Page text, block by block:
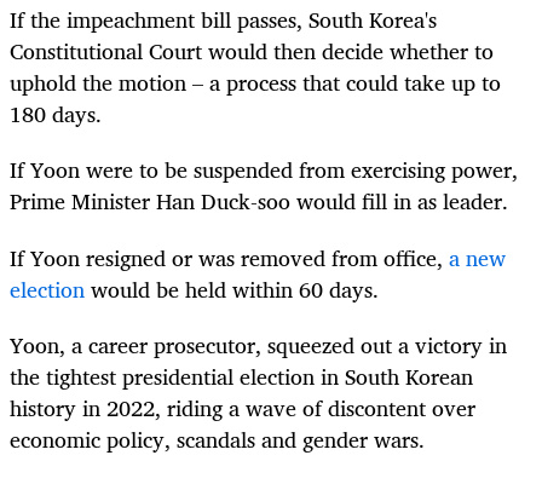
If the impeachment bill passes, SouthKorea's
Constitutional Court would then decide whether to
uphold the motion – a process that could take up to
180 days.
If Yoon were to be suspended from exercising power,
Prime Minister Han Duck-soo would fill in as leader.
If Yoon resigned or was removed from office, a new
electionwould be held within 60 days.
Yoon, a career prosecutor, squeezed out a victory in
the tightest presidential election inSouthKorean
history in 2022, riding a wave of discontent over
economic policy, scandals and gender wars.